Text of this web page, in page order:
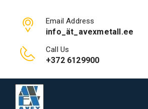
Email Address
info_ät_avexmetall.ee
Call Us
+372 6129900